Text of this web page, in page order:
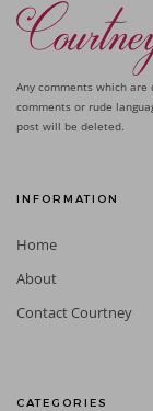
Any comments which
comments or rude
post will be deleted.
INFORMATION
Home
About
Contact Courtney
CATEGORIES